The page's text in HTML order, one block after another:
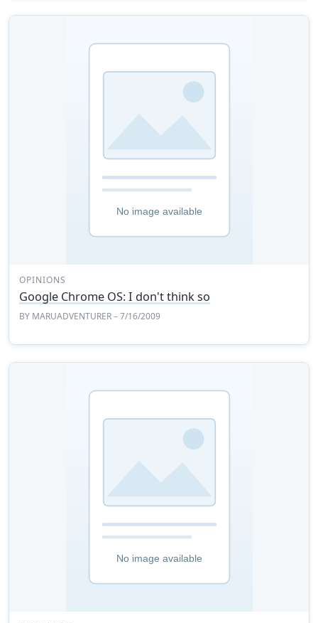
OPINIONS
Google Chrome OS: I don't think so
BY MARUADVENTURER– 7/16/2009